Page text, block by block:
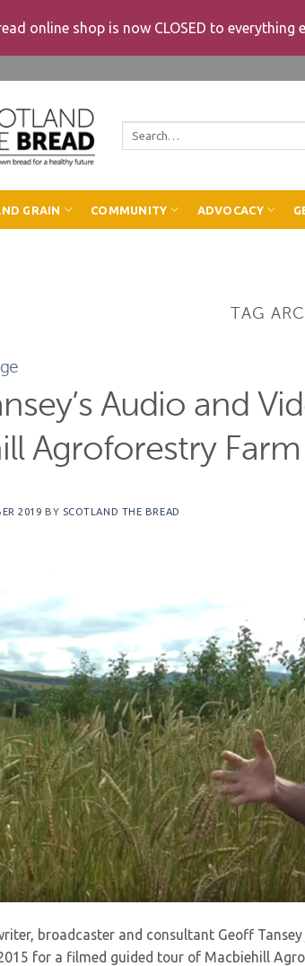
online shop is now CLOSED to
GRAIN COMMUNITY ADVOCACY
TAG
Audio and
Agroforestry Farm
2019 BY SCOTLAND THE BREAD
broadcaster and consultant Geoff
for a filmed guided tour of Macbiehill